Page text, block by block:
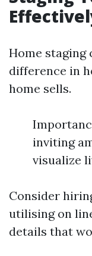
Home staging
difference in
home sells.
inviting
visualize
Consider
utilising on
details that